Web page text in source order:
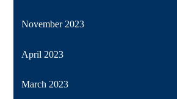
November 2023
April 2023
March 2023